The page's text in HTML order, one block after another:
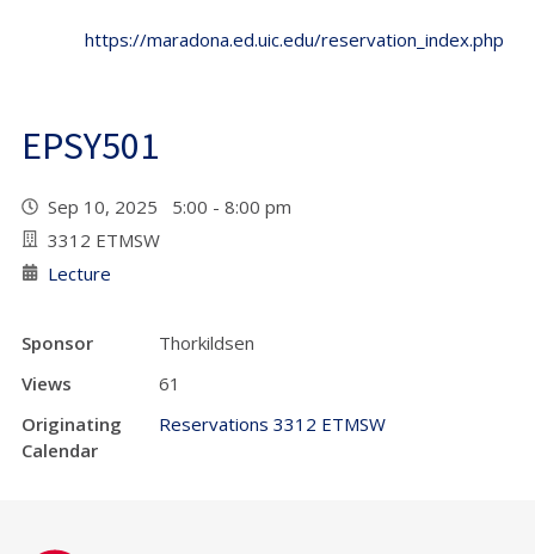
https://maradona.ed.uic.edu/reservation_index.php
EPSY501
Sep 10, 2025 5:00 - 8:00 pm
3312 ETMSW
Lecture
Sponsor
Thorkildsen
Views
61
Originating
Calendar
Reservations 3312 ETMSW